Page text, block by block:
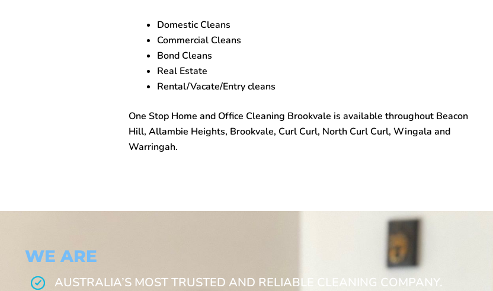
Domestic Cleans
Commercial Cleans
Bond Cleans
Real Estate
Rental/Vacate/Entry cleans
One Stop Home and Office Cleaning Brookvale is available throughout Beacon
Hill, Allambie Heights, Brookvale, Curl Curl, North Curl Curl, Wingala and
Warringah.
WE ARE
AUSTRALIA’S MOST TRUSTED AND RELIABLE CLEANING COMPANY.